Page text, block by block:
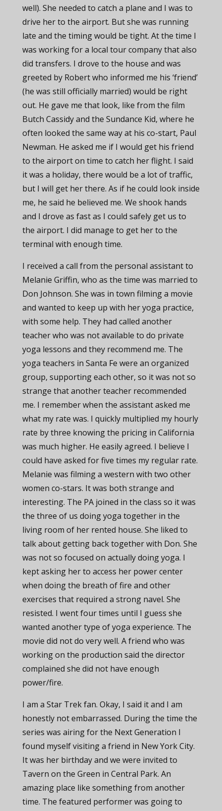
well). She needed to catch a plane and I was to
drive her to the airport. But she was running
late and the timing would be tight. At the time I
was working for a local tour company that also
did transfers. I drove to the house and was
greeted by Robert who informed me his ‘friend’
(he was still officially married) would be right
out. He gave me that look, like from the film
Butch Cassidy and the Sundance Kid, where he
often looked the same way at his co-start, Paul
Newman. He asked me if I would get his friend
to the airport on time to catch her flight. I said
it was a holiday, there would be a lot of traffic,
but I will get her there. As if he could look inside
me, he said he believed me. We shook hands
and I drove as fast as I could safely get us to
the airport. I did manage to get her to the
terminal with enough time.
I received a call from the personal assistant to
Melanie Griffin, who as the time was married to
Don Johnson. She was in town filming a movie
and wanted to keep up with her yoga practice,
with some help. They had called another
teacher who was not available to do private
yoga lessons and they recommend me. The
yoga teachers in Santa Fe were an organized
group, supporting each other, so it was not so
strange that another teacher recommended
me. I remember when the assistant asked me
what my rate was. I quickly multiplied my hourly
rate by three knowing the pricing in California
was much higher. He easily agreed. I believe I
could have asked for five times my regular rate.
Melanie was filming a western with two other
women co-stars. It was both strange and
interesting. The PA joined in the class so it was
the three of us doing yoga together in the
living room of her rented house. She liked to
talk about getting back together with Don. She
was not so focused on actually doing yoga. I
kept asking her to access her power center
when doing the breath of fire and other
exercises that required a strong navel. She
resisted. I went four times until I guess she
wanted another type of yoga experience. The
movie did not do very well. A friend who was
working on the production said the director
complained she did not have enough
power/fire.
I am a Star Trek fan. Okay, I said it and I am
honestly not embarrassed. During the time the
series was airing for the Next Generation I
found myself visiting a friend in New York City.
It was her birthday and we were invited to
Tavern on the Green in Central Park. An
amazing place like something from another
time. The featured performer was going to